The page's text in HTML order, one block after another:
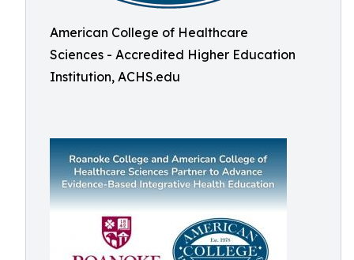
American College of Healthcare
Sciences - Accredited Higher Education
Institution, ACHS.edu